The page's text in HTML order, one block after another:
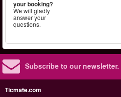
your booking?
We will gladly
answer your
questions.
Subscribe to our newsletter.
Ticmate.com